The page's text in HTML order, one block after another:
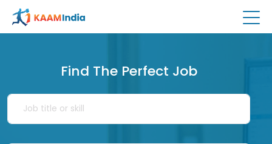
Find The Perfect Job